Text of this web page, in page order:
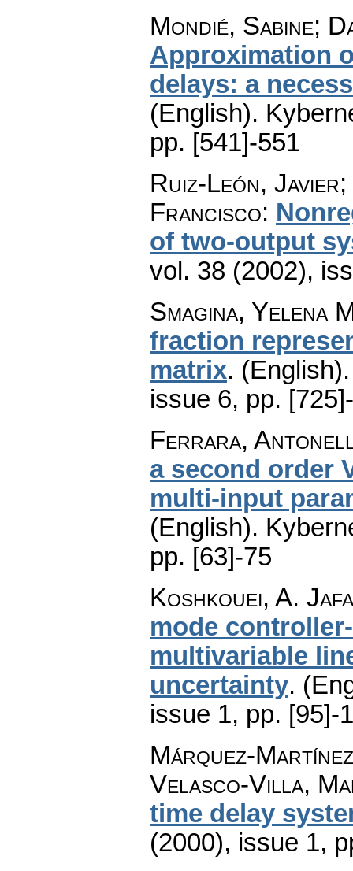
Mondié, Sabine;
Approximation
delays: a
(English).
pp. [541]-551
Ruiz-León,
Francisco:
of two-output
vol. 38 (2002),
Smagina, Yelena
fraction
matrix. (English).
issue 6, pp.
Ferrara,
a second order
multi-input
(English).
pp. [63]-75
Koshkouei, A.
mode
multivariable
uncertainty.
issue 1, pp. [95]-
Márquez-
Velasco-Villa,
time delay
(2000), issue 1,